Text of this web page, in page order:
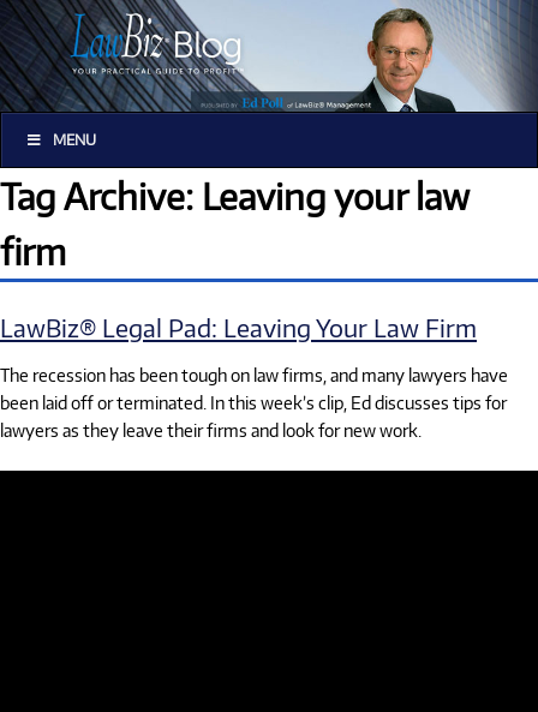
MENU
Tag Archive: Leaving your law
firm
LawBiz® Legal Pad: Leaving Your Law Firm
The recession has been tough on law firms, and many lawyers have
been laid off or terminated. In this week’s clip, Ed discusses tips for
lawyers as they leave their firms and look for new work.